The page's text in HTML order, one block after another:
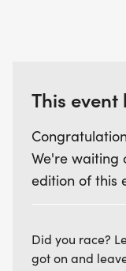
This
We're waiting
edition of this
Did you race?
got on and